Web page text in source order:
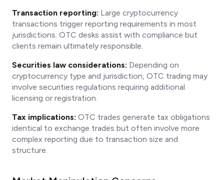
Transaction reporting: Large cryptocurrency
transactions trigger reporting requirements in most
jurisdictions. OTC desks assist with compliance but
clients remain ultimately responsible.
Securities law considerations: Depending on
cryptocurrency type and jurisdiction, OTC trading may
involve securities regulations requiring additional
licensing or registration.
Tax implications: OTC trades generate tax obligations
identical to exchange trades but often involve more
complex reporting due to transaction size and
structure.